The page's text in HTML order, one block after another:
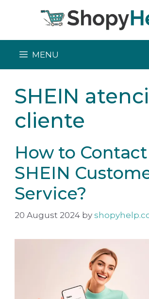
MENU
SHEIN
cliente
How to Contact
SHEIN
Service?
20 August 2024 by